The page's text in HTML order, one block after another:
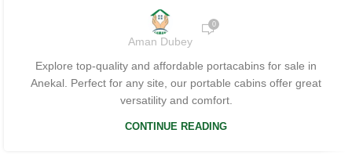
Aman Dubey
0
Explore top-quality and affordable portacabins for sale in
Anekal. Perfect for any site, our portable cabins offer great
versatility and comfort.
CONTINUE READING